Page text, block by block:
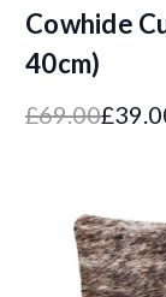
Cowhide
40cm)
£69.00